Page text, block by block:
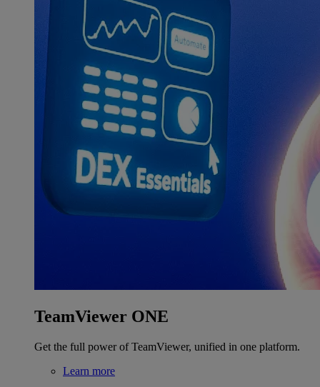
TeamViewer ONE
Get the full power of TeamViewer, unified in one platform.
Learn more